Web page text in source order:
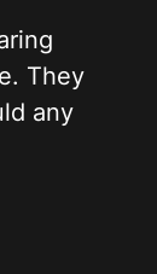
They
any